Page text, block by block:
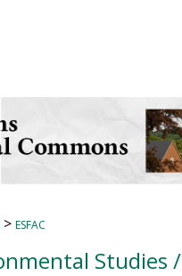
My Account
About
> ESFAC
Studies /